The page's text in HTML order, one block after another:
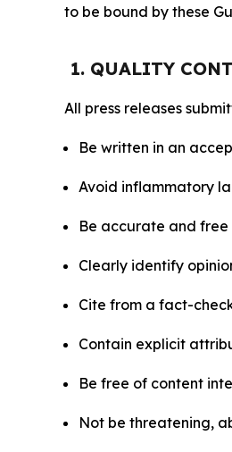
to be bound by these
1. QUALITY
All press releases
Be written in an
Avoid inflammatory
Be accurate and
Clearly identify
Cite from a fact-
Contain explicit
Be free of content
Not be threatening,